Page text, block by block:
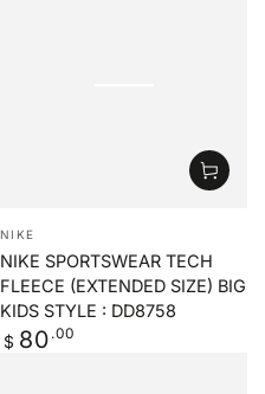
Vendor:
NIKE
NIKE SPORTSWEAR TECH
FLEECE (EXTENDED SIZE) BIG
KIDS STYLE : DD8758
Regular
price
$ 80 .00